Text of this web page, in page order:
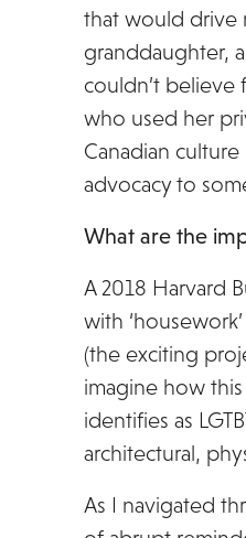
that would drive
granddaughter,
couldn’t believe
who used her
Canadian
advocacy to
What are the
A 2018 Harvard
with
(the exciting
imagine how
identifies as
architectural,
As I navigated